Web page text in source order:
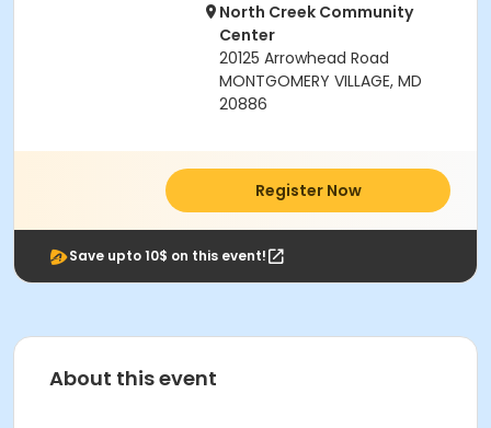
North Creek Community
Center
20125 Arrowhead Road
MONTGOMERY VILLAGE, MD
20886
Register Now
Save upto 10$ on this event!
About this event